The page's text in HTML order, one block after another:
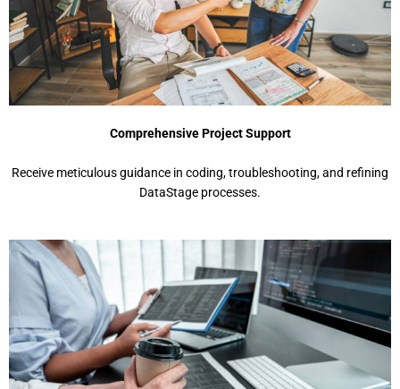
Comprehensive Project Support
Receive meticulous guidance in coding, troubleshooting, and refining
DataStage processes.